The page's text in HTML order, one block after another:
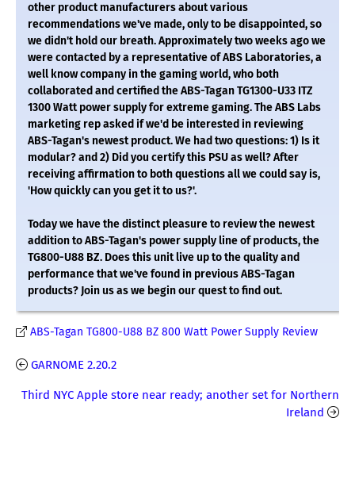
other product manufacturers about various
recommendations we've made, only to be disappointed, so
we didn't hold our breath. Approximately two weeks ago we
were contacted by a representative of ABS Laboratories, a
well know company in the gaming world, who both
collaborated and certified the ABS-Tagan TG1300-U33 ITZ
1300 Watt power supply for extreme gaming. The ABS Labs
marketing rep asked if we'd be interested in reviewing
ABS-Tagan's newest product. We had two questions: 1) Is it
modular? and 2) Did you certify this PSU as well? After
receiving affirmation to both questions all we could say is,
'How quickly can you get it to us?'.
Today we have the distinct pleasure to review the newest
addition to ABS-Tagan's power supply line of products, the
TG800-U88 BZ. Does this unit live up to the quality and
performance that we've found in previous ABS-Tagan
products? Join us as we begin our quest to find out.
ABS-Tagan TG800-U88 BZ 800 Watt Power Supply Review
GARNOME 2.20.2
Third NYC Apple store near ready; another set for Northern
Ireland